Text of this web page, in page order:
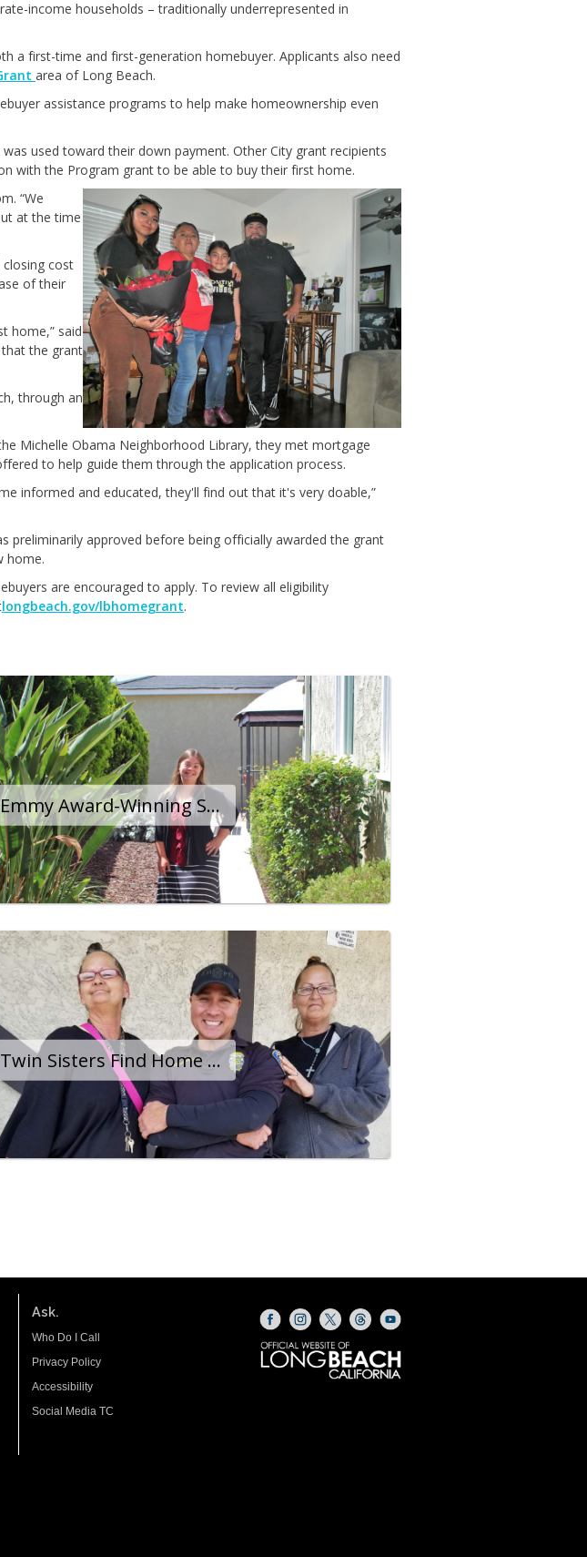
income households – traditionally underrepresented in
a first-time and first-generation homebuyer. Applicants also need
area of Long Beach.
assistance programs to help make homeownership even
was used toward their down payment. Other City grant recipients
with the Program grant to be able to buy their first home.
“We
at the time
cost
of their
home,” said
the grant
through an
Michelle Obama Neighborhood Library, they met mortgage
to help guide them through the application process.
informed and educated, they'll find out that it's very doable,”
preliminarily approved before being officially awarded the grant
home.
are encouraged to apply. To review all eligibility
longbeach.gov/lbhomegrant.
Emmy Award-Winning Star Happy To Call Banner Home
Twin Sisters Find Home After Months On The Streets
Ask.
Who Do I Call
Privacy Policy
Accessibility
Social Media TC